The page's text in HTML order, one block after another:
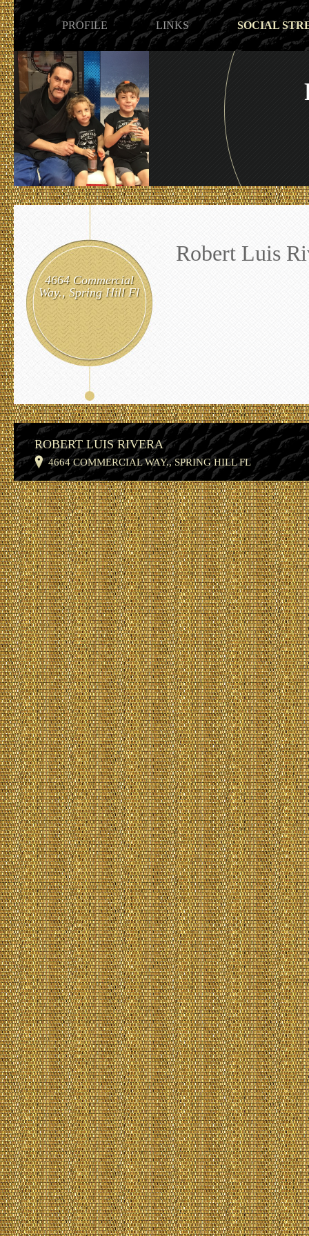
PROFILE LINKS SOCIAL
4664 Commercial
Way., Spring Hill Fl
Robert Luis
ROBERT LUIS RIVERA
4664 COMMERCIAL WAY., SPRING HILL FL